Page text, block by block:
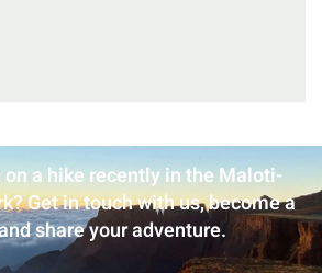
a hike recently in the Maloti-
Get in touch with us, become a
share your adventure.